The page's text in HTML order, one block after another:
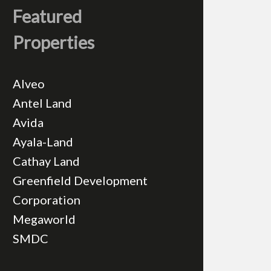
Featured
Properties
Alveo
Antel Land
Avida
Ayala-Land
Cathay Land
Greenfield Development
Corporation
Megaworld
SMDC